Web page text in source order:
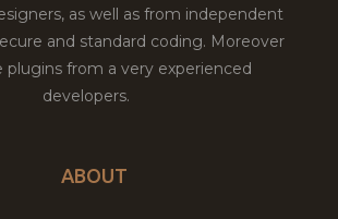
as well as from independent
and standard coding. Moreover
plugins from a very experienced
developers.
ABOUT